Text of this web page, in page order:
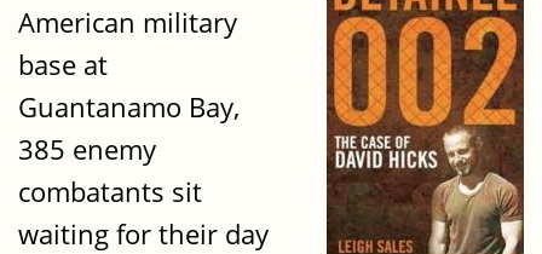
American military
base at
Guantanamo Bay,
385 enemy
combatants sit
waiting for their day